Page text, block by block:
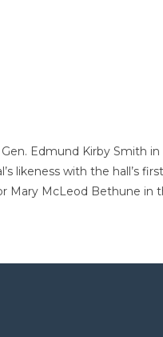
Edmund Kirby Smith in
likeness with the hall’s
Mary McLeod Bethune in